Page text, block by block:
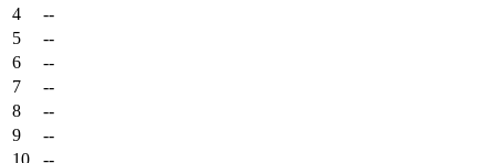
4
--
5
--
6
--
7
--
8
--
9
--
10
--